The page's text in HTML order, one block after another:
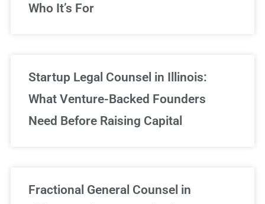
Who It’s For
Startup Legal Counsel in Illinois:
What Venture-Backed Founders
Need Before Raising Capital
Fractional General Counsel in